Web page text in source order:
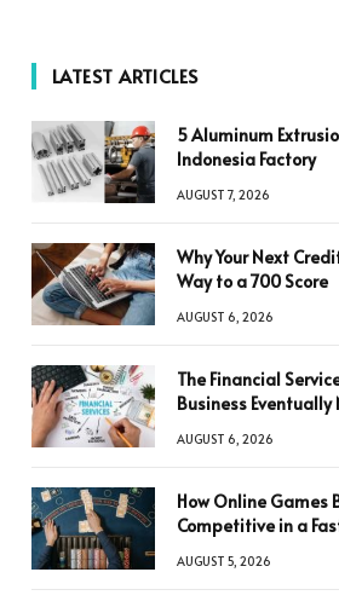
LATEST ARTICLES
5 Aluminum
Indonesia Factory
AUGUST 7, 2026
Why Your Next
Way to a 700 Score
AUGUST 6, 2026
The Financial
Business Eventually
AUGUST 6, 2026
How Online Games
Competitive in a
AUGUST 5, 2026